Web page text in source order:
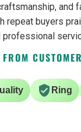
and
repeat buyers
Ring